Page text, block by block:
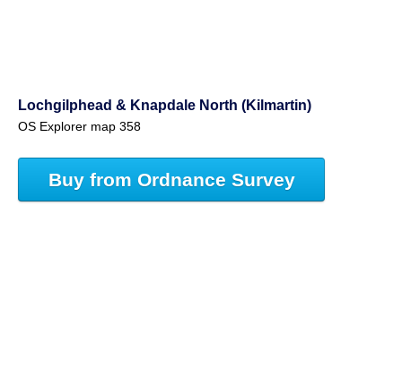
Lochgilphead & Knapdale North (Kilmartin)
OS Explorer map 358
Buy from Ordnance Survey